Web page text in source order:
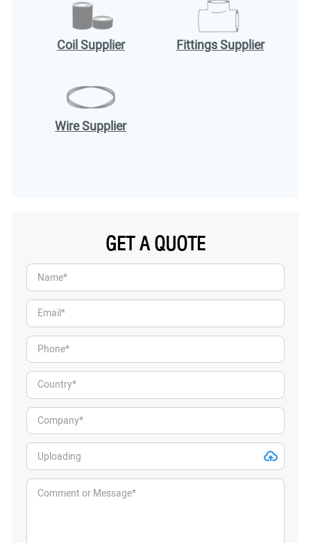
Coil Supplier Fittings Supplier
Wire Supplier
GET A QUOTE